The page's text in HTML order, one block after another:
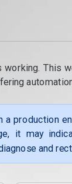
This
a production
it may
and